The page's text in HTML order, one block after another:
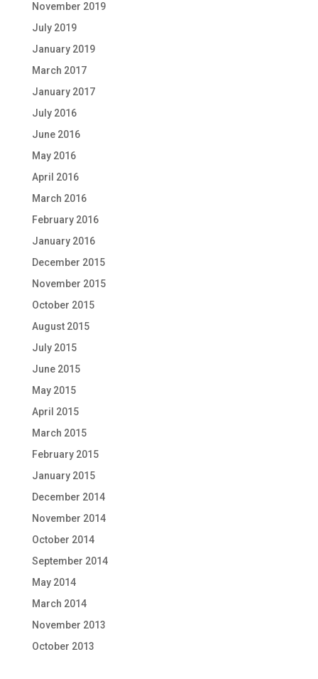
November 2019
July 2019
January 2019
March 2017
January 2017
July 2016
June 2016
May 2016
April 2016
March 2016
February 2016
January 2016
December 2015
November 2015
October 2015
August 2015
July 2015
June 2015
May 2015
April 2015
March 2015
February 2015
January 2015
December 2014
November 2014
October 2014
September 2014
May 2014
March 2014
November 2013
October 2013